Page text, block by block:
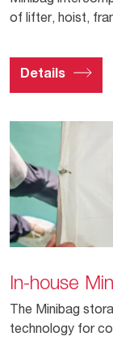
of lifter, hoist,
Details
In-house
The Minibag
technology for